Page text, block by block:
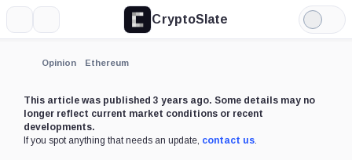
CryptoSlate
Light
Mode
Opinion Ethereum
This article was published 3 years ago. Some details may no
longer reflect current market conditions or recent
developments.
If you spot anything that needs an update, contact us.
Expand